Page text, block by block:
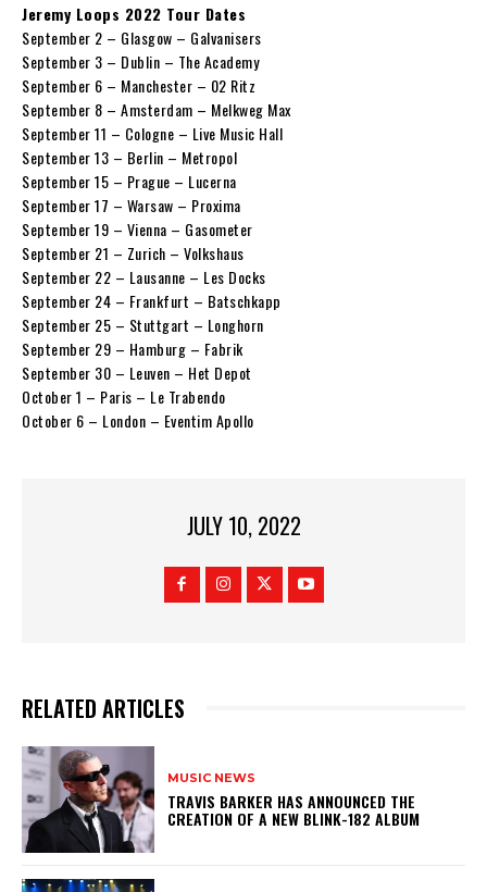
Jeremy Loops 2022 Tour Dates
September 2 – Glasgow – Galvanisers
September 3 – Dublin – The Academy
September 6 – Manchester – 02 Ritz
September 8 – Amsterdam – Melkweg Max
September 11 – Cologne – Live Music Hall
September 13 – Berlin – Metropol
September 15 – Prague – Lucerna
September 17 – Warsaw – Proxima
September 19 – Vienna – Gasometer
September 21 – Zurich – Volkshaus
September 22 – Lausanne – Les Docks
September 24 – Frankfurt – Batschkapp
September 25 – Stuttgart – Longhorn
September 29 – Hamburg – Fabrik
September 30 – Leuven – Het Depot
October 1 – Paris – Le Trabendo
October 6 – London – Eventim Apollo
JULY 10, 2022
RELATED ARTICLES
MUSIC NEWS
​TRAVIS BARKER HAS ANNOUNCED THE
CREATION OF A NEW BLINK-182 ALBUM